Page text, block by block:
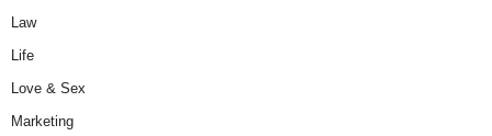
Law
Life
Love & Sex
Marketing